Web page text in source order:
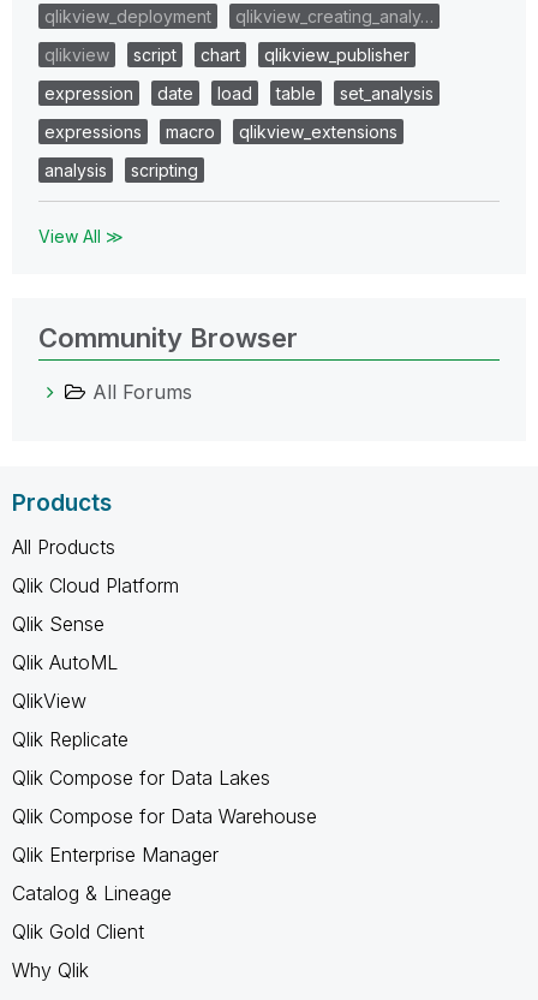
qlikview_deployment
qlikview_creating_analy…
qlikview
script chart
qlikview_publisher
expression
date load table
set_analysis
expressions
macro
qlikview_extensions
analysis
scripting
View All ≫
Community Browser
All Forums
Products
All Products
Qlik Cloud Platform
Qlik Sense
Qlik AutoML
QlikView
Qlik Replicate
Qlik Compose for Data Lakes
Qlik Compose for Data Warehouse
Qlik Enterprise Manager
Catalog & Lineage
Qlik Gold Client
Why Qlik